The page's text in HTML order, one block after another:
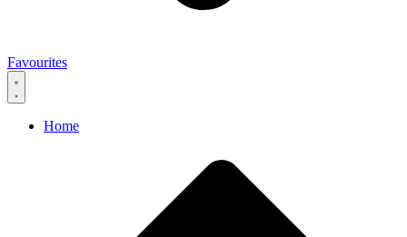
Favourites
Home